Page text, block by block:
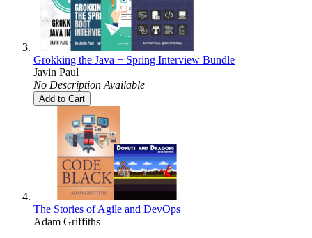
Grokking the Java + Spring Interview Bundle
Javin Paul
No Description Available
Add to Cart
The Stories of Agile and DevOps
Adam Griffiths